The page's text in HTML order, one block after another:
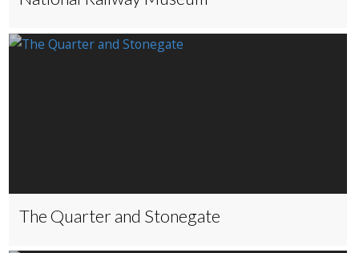
The Quarter and Stonegate